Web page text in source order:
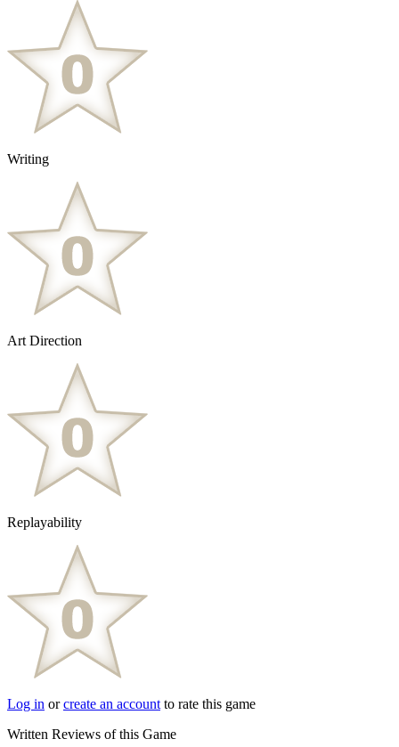
Writing
Art Direction
Replayability
Log in orcreate an account to rate this game
Written Reviews of this Game